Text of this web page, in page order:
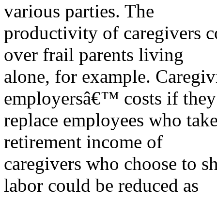
various parties. The
productivity of caregivers
over frail parents living
alone, for example.
employersâ€™ costs if
replace employees who
retirement income of
caregivers who choose to
labor could be reduced as